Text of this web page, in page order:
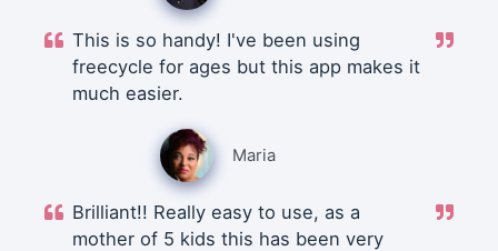
This is so handy! I've been using
freecycle for ages but this app makes it
much easier.
Maria
Brilliant!! Really easy to use, as a
mother of 5 kids this has been very